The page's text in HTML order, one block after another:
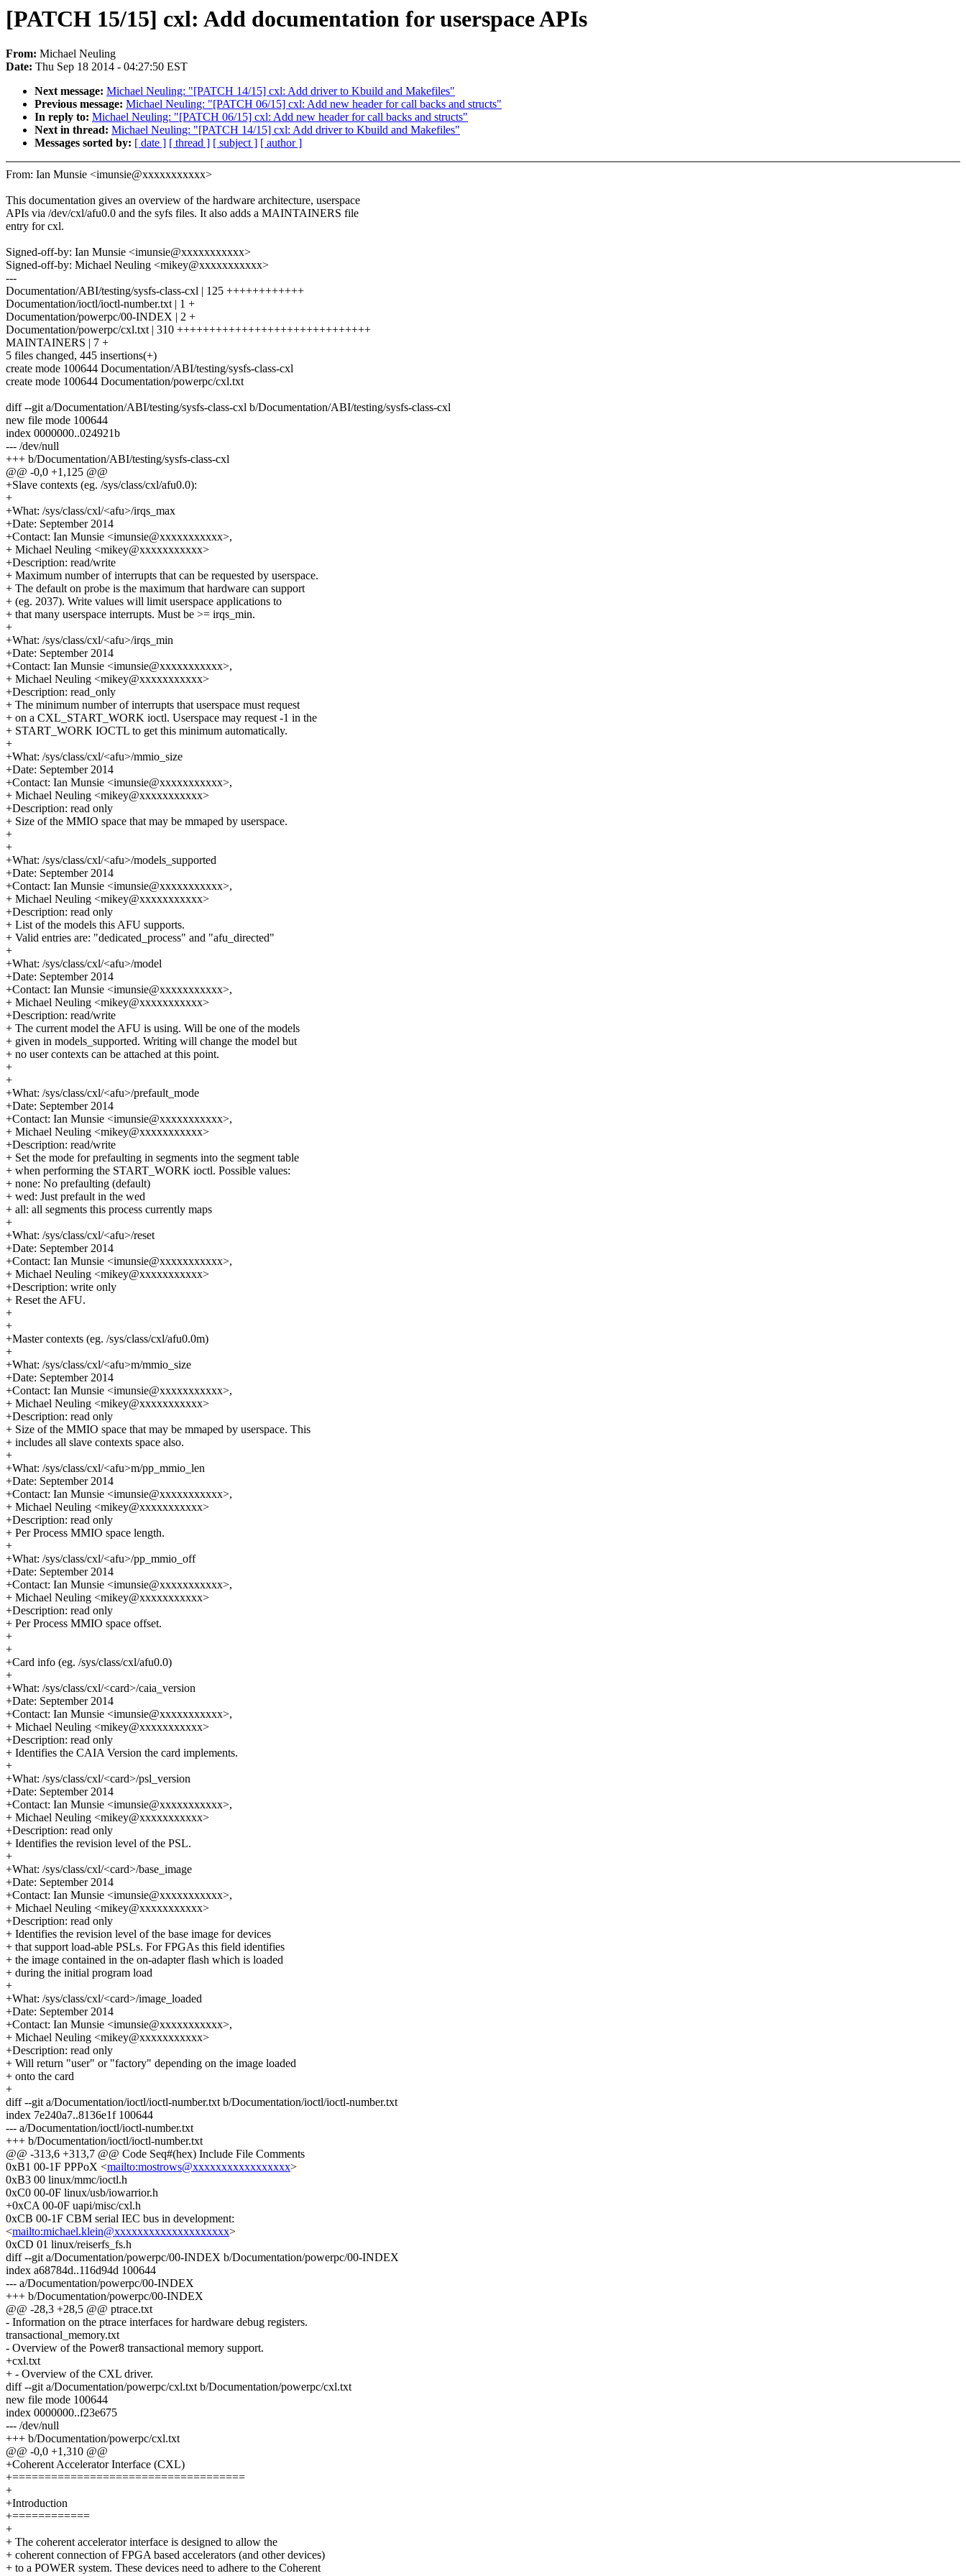
[PATCH 15/15] cxl: Add documentation for userspace APIs
From: Michael Neuling
Date: Thu Sep 18 2014 - 04:27:50 EST
Next message: Michael Neuling: "[PATCH 14/15] cxl: Add driver to Kbuild and Makefiles"
Previous message: Michael Neuling: "[PATCH 06/15] cxl: Add new header for call backs and structs"
In reply to: Michael Neuling: "[PATCH 06/15] cxl: Add new header for call backs and structs"
Next in thread: Michael Neuling: "[PATCH 14/15] cxl: Add driver to Kbuild and Makefiles"
Messages sorted by: [ date ] [ thread ] [ subject ] [ author ]
From: Ian Munsie <imunsie@xxxxxxxxxxx>
This documentation gives an overview of the hardware architecture, userspace
APIs via /dev/cxl/afu0.0 and the syfs files. It also adds a MAINTAINERS file
entry for cxl.
Signed-off-by: Ian Munsie <imunsie@xxxxxxxxxxx>
Signed-off-by: Michael Neuling <mikey@xxxxxxxxxxx>
---
Documentation/ABI/testing/sysfs-class-cxl | 125 ++++++++++++
Documentation/ioctl/ioctl-number.txt | 1 +
Documentation/powerpc/00-INDEX | 2 +
Documentation/powerpc/cxl.txt | 310 ++++++++++++++++++++++++++++++
MAINTAINERS | 7 +
5 files changed, 445 insertions(+)
create mode 100644 Documentation/ABI/testing/sysfs-class-cxl
create mode 100644 Documentation/powerpc/cxl.txt
diff --git a/Documentation/ABI/testing/sysfs-class-cxl b/Documentation/ABI/testing/sysfs-class-cxl
new file mode 100644
index 0000000..024921b
--- /dev/null
+++ b/Documentation/ABI/testing/sysfs-class-cxl
@@ -0,0 +1,125 @@
+Slave contexts (eg. /sys/class/cxl/afu0.0):
+
+What: /sys/class/cxl/<afu>/irqs_max
+Date: September 2014
+Contact: Ian Munsie <imunsie@xxxxxxxxxxx>,
+ Michael Neuling <mikey@xxxxxxxxxxx>
+Description: read/write
+ Maximum number of interrupts that can be requested by userspace.
+ The default on probe is the maximum that hardware can support
+ (eg. 2037). Write values will limit userspace applications to
+ that many userspace interrupts. Must be >= irqs_min.
+
+What: /sys/class/cxl/<afu>/irqs_min
+Date: September 2014
+Contact: Ian Munsie <imunsie@xxxxxxxxxxx>,
+ Michael Neuling <mikey@xxxxxxxxxxx>
+Description: read_only
+ The minimum number of interrupts that userspace must request
+ on a CXL_START_WORK ioctl. Userspace may request -1 in the
+ START_WORK IOCTL to get this minimum automatically.
+
+What: /sys/class/cxl/<afu>/mmio_size
+Date: September 2014
+Contact: Ian Munsie <imunsie@xxxxxxxxxxx>,
+ Michael Neuling <mikey@xxxxxxxxxxx>
+Description: read only
+ Size of the MMIO space that may be mmaped by userspace.
+
+
+What: /sys/class/cxl/<afu>/models_supported
+Date: September 2014
+Contact: Ian Munsie <imunsie@xxxxxxxxxxx>,
+ Michael Neuling <mikey@xxxxxxxxxxx>
+Description: read only
+ List of the models this AFU supports.
+ Valid entries are: "dedicated_process" and "afu_directed"
+
+What: /sys/class/cxl/<afu>/model
+Date: September 2014
+Contact: Ian Munsie <imunsie@xxxxxxxxxxx>,
+ Michael Neuling <mikey@xxxxxxxxxxx>
+Description: read/write
+ The current model the AFU is using. Will be one of the models
+ given in models_supported. Writing will change the model but
+ no user contexts can be attached at this point.
+
+
+What: /sys/class/cxl/<afu>/prefault_mode
+Date: September 2014
+Contact: Ian Munsie <imunsie@xxxxxxxxxxx>,
+ Michael Neuling <mikey@xxxxxxxxxxx>
+Description: read/write
+ Set the mode for prefaulting in segments into the segment table
+ when performing the START_WORK ioctl. Possible values:
+ none: No prefaulting (default)
+ wed: Just prefault in the wed
+ all: all segments this process currently maps
+
+What: /sys/class/cxl/<afu>/reset
+Date: September 2014
+Contact: Ian Munsie <imunsie@xxxxxxxxxxx>,
+ Michael Neuling <mikey@xxxxxxxxxxx>
+Description: write only
+ Reset the AFU.
+
+
+Master contexts (eg. /sys/class/cxl/afu0.0m)
+
+What: /sys/class/cxl/<afu>m/mmio_size
+Date: September 2014
+Contact: Ian Munsie <imunsie@xxxxxxxxxxx>,
+ Michael Neuling <mikey@xxxxxxxxxxx>
+Description: read only
+ Size of the MMIO space that may be mmaped by userspace. This
+ includes all slave contexts space also.
+
+What: /sys/class/cxl/<afu>m/pp_mmio_len
+Date: September 2014
+Contact: Ian Munsie <imunsie@xxxxxxxxxxx>,
+ Michael Neuling <mikey@xxxxxxxxxxx>
+Description: read only
+ Per Process MMIO space length.
+
+What: /sys/class/cxl/<afu>/pp_mmio_off
+Date: September 2014
+Contact: Ian Munsie <imunsie@xxxxxxxxxxx>,
+ Michael Neuling <mikey@xxxxxxxxxxx>
+Description: read only
+ Per Process MMIO space offset.
+
+
+Card info (eg. /sys/class/cxl/afu0.0)
+
+What: /sys/class/cxl/<card>/caia_version
+Date: September 2014
+Contact: Ian Munsie <imunsie@xxxxxxxxxxx>,
+ Michael Neuling <mikey@xxxxxxxxxxx>
+Description: read only
+ Identifies the CAIA Version the card implements.
+
+What: /sys/class/cxl/<card>/psl_version
+Date: September 2014
+Contact: Ian Munsie <imunsie@xxxxxxxxxxx>,
+ Michael Neuling <mikey@xxxxxxxxxxx>
+Description: read only
+ Identifies the revision level of the PSL.
+
+What: /sys/class/cxl/<card>/base_image
+Date: September 2014
+Contact: Ian Munsie <imunsie@xxxxxxxxxxx>,
+ Michael Neuling <mikey@xxxxxxxxxxx>
+Description: read only
+ Identifies the revision level of the base image for devices
+ that support load-able PSLs. For FPGAs this field identifies
+ the image contained in the on-adapter flash which is loaded
+ during the initial program load
+
+What: /sys/class/cxl/<card>/image_loaded
+Date: September 2014
+Contact: Ian Munsie <imunsie@xxxxxxxxxxx>,
+ Michael Neuling <mikey@xxxxxxxxxxx>
+Description: read only
+ Will return "user" or "factory" depending on the image loaded
+ onto the card
+
diff --git a/Documentation/ioctl/ioctl-number.txt b/Documentation/ioctl/ioctl-number.txt
index 7e240a7..8136e1f 100644
--- a/Documentation/ioctl/ioctl-number.txt
+++ b/Documentation/ioctl/ioctl-number.txt
@@ -313,6 +313,7 @@ Code Seq#(hex) Include File Comments
0xB1 00-1F PPPoX <mailto:mostrows@xxxxxxxxxxxxxxxxx>
0xB3 00 linux/mmc/ioctl.h
0xC0 00-0F linux/usb/iowarrior.h
+0xCA 00-0F uapi/misc/cxl.h
0xCB 00-1F CBM serial IEC bus in development:
<mailto:michael.klein@xxxxxxxxxxxxxxxxxxxx>
0xCD 01 linux/reiserfs_fs.h
diff --git a/Documentation/powerpc/00-INDEX b/Documentation/powerpc/00-INDEX
index a68784d..116d94d 100644
--- a/Documentation/powerpc/00-INDEX
+++ b/Documentation/powerpc/00-INDEX
@@ -28,3 +28,5 @@ ptrace.txt
- Information on the ptrace interfaces for hardware debug registers.
transactional_memory.txt
- Overview of the Power8 transactional memory support.
+cxl.txt
+ - Overview of the CXL driver.
diff --git a/Documentation/powerpc/cxl.txt b/Documentation/powerpc/cxl.txt
new file mode 100644
index 0000000..f23e675
--- /dev/null
+++ b/Documentation/powerpc/cxl.txt
@@ -0,0 +1,310 @@
+Coherent Accelerator Interface (CXL)
+====================================
+
+Introduction
+============
+
+ The coherent accelerator interface is designed to allow the
+ coherent connection of FPGA based accelerators (and other devices)
+ to a POWER system. These devices need to adhere to the Coherent